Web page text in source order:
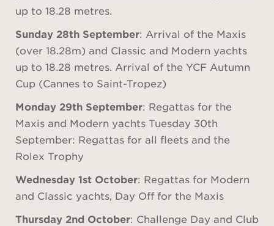
up to 18.28 metres.
Sunday 28th September: Arrival of the Maxis
(over 18.28m) and Classic and Modern yachts
up to 18.28 metres. Arrival of the YCF Autumn
Cup (Cannes to Saint-Tropez)
Monday 29th September: Regattas for the
Maxis and Modern yachts Tuesday 30th
September: Regattas for all fleets and the
Rolex Trophy
Wednesday 1st October: Regattas for Modern
and Classic yachts, Day Off for the Maxis
Thursday 2nd October: Challenge Day and Club